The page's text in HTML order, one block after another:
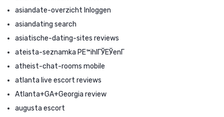
asiandate-overzicht Inloggen
asiandating search
asiatische-dating-sites reviews
ateista-seznamka PЕ™ihlГЎЕЎenГ­
atheist-chat-rooms mobile
atlanta live escort reviews
Atlanta+GA+Georgia review
augusta escort